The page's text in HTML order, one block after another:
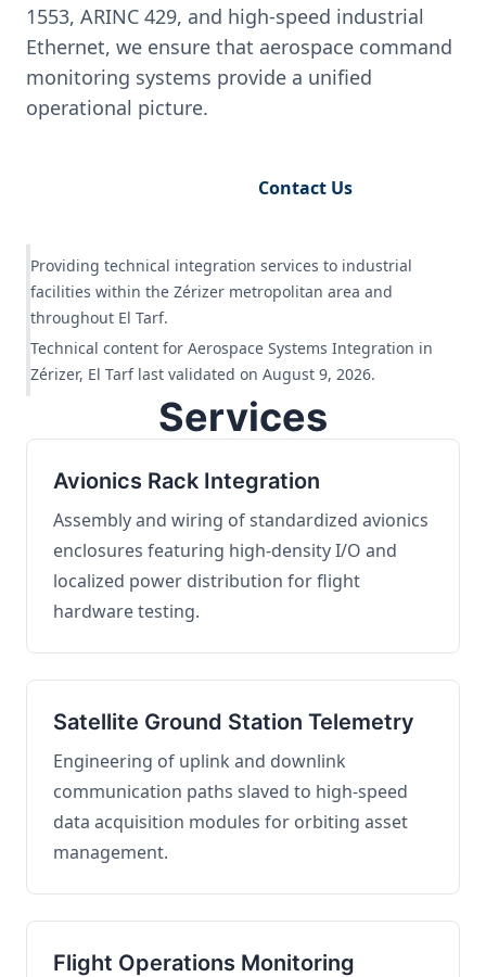
1553, ARINC 429, and high-speed industrial
Ethernet, we ensure that aerospace command
monitoring systems provide a unified
operational picture.
Contact Us
Providing technical integration services to industrial
facilities within the Zérizer metropolitan area and
throughout El Tarf.
Technical content for Aerospace Systems Integration in
Zérizer, El Tarf last validated on August 9, 2026.
Services
Avionics Rack Integration
Assembly and wiring of standardized avionics
enclosures featuring high-density I/O and
localized power distribution for flight
hardware testing.
Satellite Ground Station Telemetry
Engineering of uplink and downlink
communication paths slaved to high-speed
data acquisition modules for orbiting asset
management.
Flight Operations Monitoring